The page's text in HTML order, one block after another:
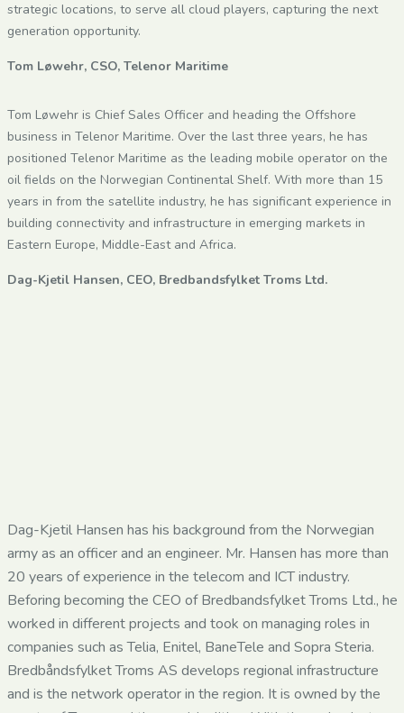
strategic locations, to serve all cloud players, capturing the next
generation opportunity.
Tom Løwehr, CSO, Telenor Maritime
Tom Løwehr is Chief Sales Officer and heading the Offshore
business in Telenor Maritime. Over the last three years, he has
positioned Telenor Maritime as the leading mobile operator on the
oil fields on the Norwegian Continental Shelf. With more than 15
years in from the satellite industry, he has significant experience in
building connectivity and infrastructure in emerging markets in
Eastern Europe, Middle-East and Africa.
Dag-Kjetil Hansen, CEO, Bredbandsfylket Troms Ltd.
Dag-Kjetil Hansen has his background from the Norwegian
army as an officer and an engineer. Mr. Hansen has more than
20 years of experience in the telecom and ICT industry.
Beforing becoming the CEO of Bredbandsfylket Troms Ltd., he
worked in different projects and took on managing roles in
companies such as Telia, Enitel, BaneTele and Sopra Steria.
Bredbåndsfylket Troms AS develops regional infrastructure
and is the network operator in the region. It is owned by the